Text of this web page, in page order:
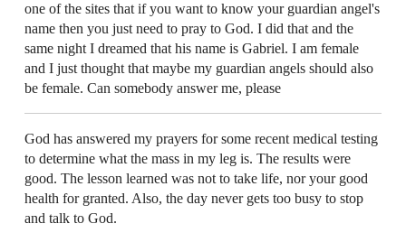
one of the sites that if you want to know your guardian angel's
name then you just need to pray to God. I did that and the
same night I dreamed that his name is Gabriel. I am female
and I just thought that maybe my guardian angels should also
be female. Can somebody answer me, please
God has answered my prayers for some recent medical testing
to determine what the mass in my leg is. The results were
good. The lesson learned was not to take life, nor your good
health for granted. Also, the day never gets too busy to stop
and talk to God.